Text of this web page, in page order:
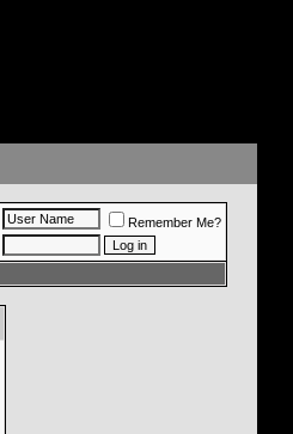
Remember Me?